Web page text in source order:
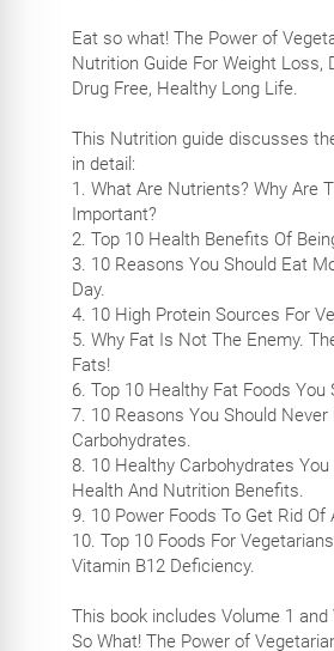
Eat so what! The Power of
Nutrition Guide For Weight Loss,
Drug Free, Healthy Long Life.
This Nutrition guide discusses
in detail:
1. What Are Nutrients? Why Are
Important?
2. Top 10 Health Benefits Of
3. 10 Reasons You Should Eat
Day.
4. 10 High Protein Sources For
5. Why Fat Is Not The Enemy.
Fats!
6. Top 10 Healthy Fat Foods You
7. 10 Reasons You Should Never
Carbohydrates.
8. 10 Healthy Carbohydrates
Health And Nutrition Benefits.
9. 10 Power Foods To Get Rid Of
10. Top 10 Foods For
Vitamin B12 Deficiency.
This book includes Volume 1
So What! The Power of